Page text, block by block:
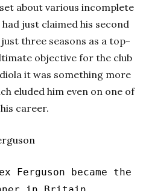
about various incomplete
just claimed his second
three seasons as a top-
objective for the club
it was something more
eluded him even on one of
career.
Ferguson became the